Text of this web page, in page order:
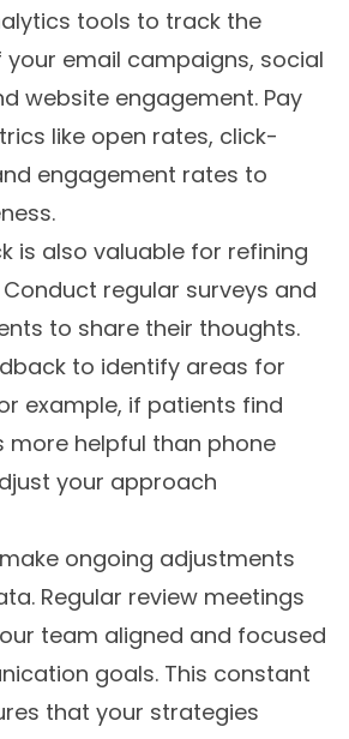
tools to track the
email campaigns, social
website engagement. Pay
like open rates, click-
engagement rates to
is also valuable for refining
regular surveys and
to share their thoughts.
to identify areas for
example, if patients find
more helpful than phone
your approach
ongoing adjustments
Regular review meetings
team aligned and focused
goals. This constant
that your strategies